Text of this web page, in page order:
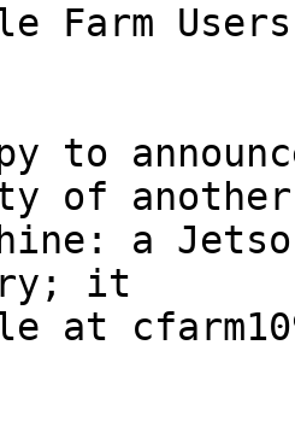
Farm
to
of another
a
it
at